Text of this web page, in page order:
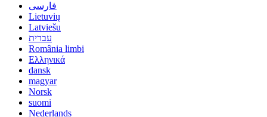
فارسی
Lietuvių
Latviešu
עברית
România limbi
Ελληνικά
dansk
magyar
Norsk
suomi
Nederlands